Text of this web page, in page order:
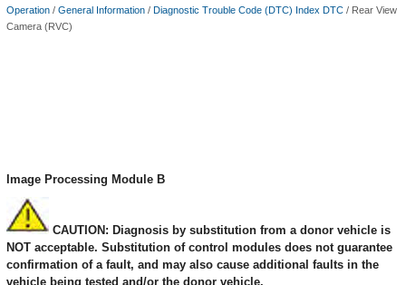
Operation / General Information / Diagnostic Trouble Code (DTC) Index DTC / Rear View
Camera (RVC)
Image Processing Module B
CAUTION: Diagnosis by substitution from a donor vehicle is
NOT acceptable. Substitution of control modules does not guarantee
confirmation of a fault, and may also cause additional faults in the
vehicle being tested and/or the donor vehicle.